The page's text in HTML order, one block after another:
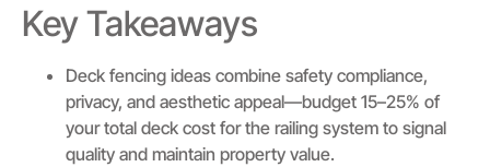
Key Takeaways
Deck fencing ideas combine safety compliance,
privacy, and aesthetic appeal—budget 15–25% of
your total deck cost for the railing system to signal
quality and maintain property value.